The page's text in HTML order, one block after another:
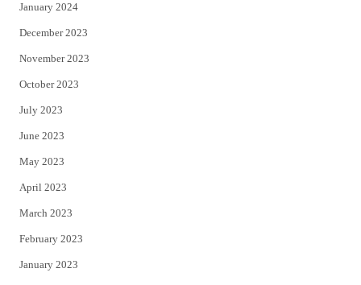
January 2024
December 2023
November 2023
October 2023
July 2023
June 2023
May 2023
April 2023
March 2023
February 2023
January 2023